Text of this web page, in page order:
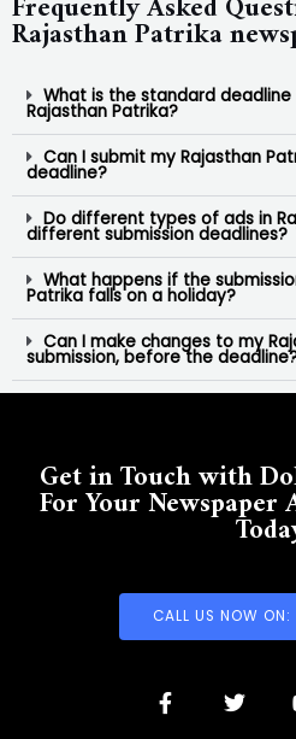
Frequently Asked
Rajasthan Patrika
What is the standard
Rajasthan Patrika?
Can I submit my Rajasthan
deadline?
Do different types of ads in
different submission deadlines?
What happens if the
Patrika falls on a holiday?
Can I make changes to my
submission, before the
Get in Touch with
For Your Newspaper
CALL US NOW